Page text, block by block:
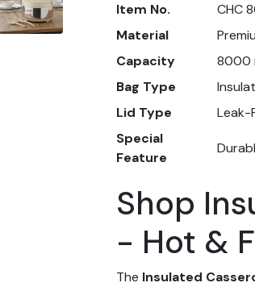
Item No.
CHC
Material
Capacity
8000
Bag Type
Lid Type
Leak-
Special
Feature
Shop
- Hot &
The Insulated